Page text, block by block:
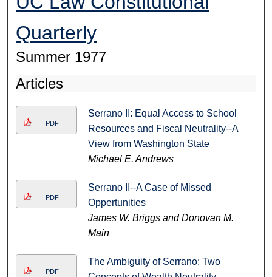
Quarterly
Summer 1977
Articles
PDF
Serrano II: Equal Access to School
Resources and Fiscal Neutrality--A
View from Washington State
Michael E. Andrews
PDF
Serrano II--A Case of Missed
Oppertunities
James W. Briggs and Donovan M.
Main
PDF
The Ambiguity of Serrano: Two